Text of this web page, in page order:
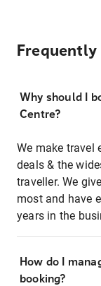
Frequently
Why should I
Centre?
We make travel
deals & the
traveller. We
most and have
years in the
How do I
booking?